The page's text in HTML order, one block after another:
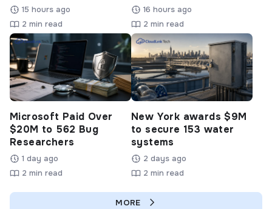
15 hours ago
2 min read
16 hours ago
2 min read
Microsoft Paid Over
$20M to 562 Bug
Researchers
1 day ago
2 min read
New York awards $9M
to secure 153 water
systems
2 days ago
2 min read
MORE